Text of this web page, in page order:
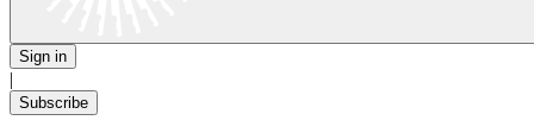
Sign in
|
Subscribe